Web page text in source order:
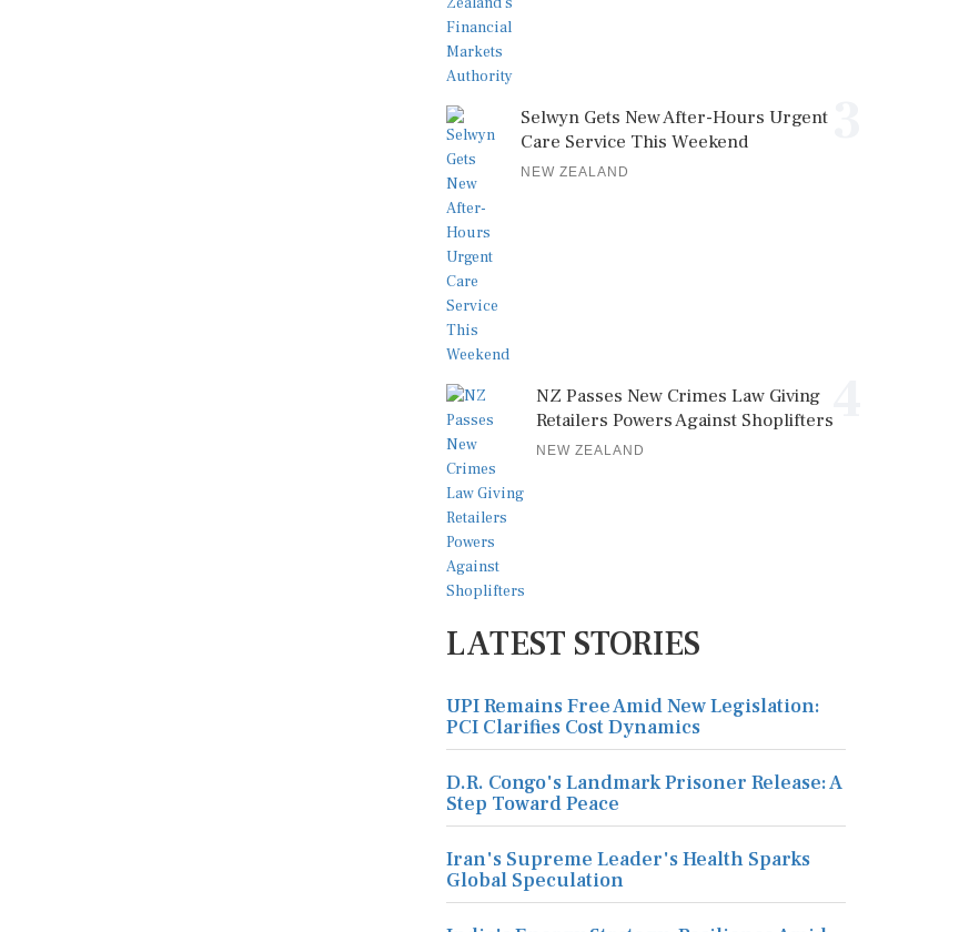
Selwyn Gets New After-Hours Urgent
Care Service This Weekend
NEW ZEALAND
NZ Passes New Crimes Law Giving
Retailers Powers Against Shoplifters
NEW ZEALAND
LATEST STORIES
UPI Remains Free Amid New Legislation:
PCI Clarifies Cost Dynamics
D.R. Congo's Landmark Prisoner Release: A
Step Toward Peace
Iran's Supreme Leader's Health Sparks
Global Speculation